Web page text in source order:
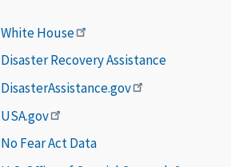
White House
Disaster Recovery Assistance
DisasterAssistance.gov
USA.gov
No Fear Act Data